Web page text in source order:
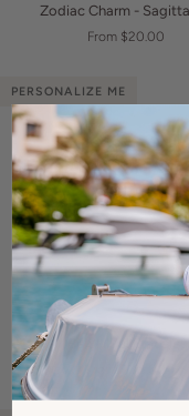
Charm
Zodiac Charm -
From $20.00
PERSONALIZE ME
Be
Skillful
Bracelet
Be Skillful Bracelet
From $115.00